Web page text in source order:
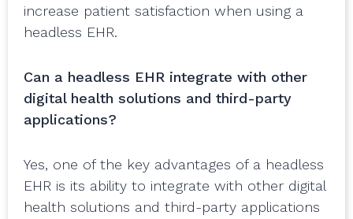
increase patient satisfaction when using a
headless EHR.
Can a headless EHR integrate with other
digital health solutions and third-party
applications?
Yes, one of the key advantages of a headless
EHR is its ability to integrate with other digital
health solutions and third-party applications